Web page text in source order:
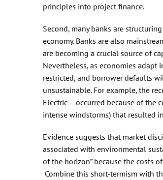
principles into project finance.
Second, many banks are
economy. Banks are also
are becoming a crucial source of
Nevertheless, as economies
restricted, and borrower defaults
unsustainable. For example, the
Electric – occurred because of the
intense windstorms) that resulted
Evidence suggests that market
associated with environmental
of the horizon” because the costs
Combine this short-termism with